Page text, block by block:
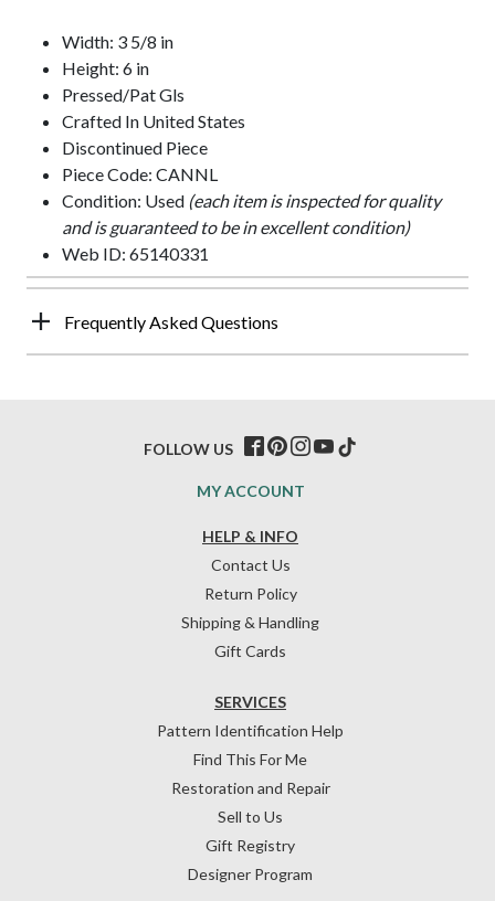
Width: 3 5/8 in
Height: 6 in
Pressed/Pat Gls
Crafted In United States
Discontinued Piece
Piece Code: CANNL
Condition: Used (each item is inspected for quality
and is guaranteed to be in excellent condition)
Web ID: 65140331
Frequently Asked Questions
HELP & INFO
Contact Us
Return Policy
Shipping & Handling
Gift Cards
SERVICES
Pattern Identification Help
Find This For Me
Restoration and Repair
Sell to Us
Gift Registry
Designer Program
MY ACCOUNT
FOLLOW US